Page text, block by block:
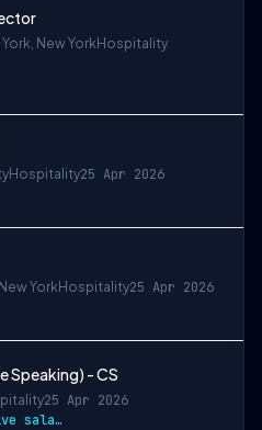
York, New YorkHospitality
Hospitality25 Apr 2026
YorkHospitality25 Apr 2026
Speaking) - CS
25 Apr 2026
Competitive salary package